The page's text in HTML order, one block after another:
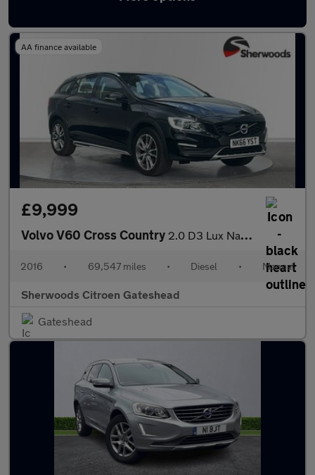
Latest used Volvo in Gateshead
AA finance available
£9,999
Volvo V60 Cross Country 2.0 D3 Lux Nav Estate 5dr Diesel Manual Euro 6 (s/s) (150 ps)
2016 • 69,547 miles • Diesel • Manual
Sherwoods Citroen Gateshead
Gateshead